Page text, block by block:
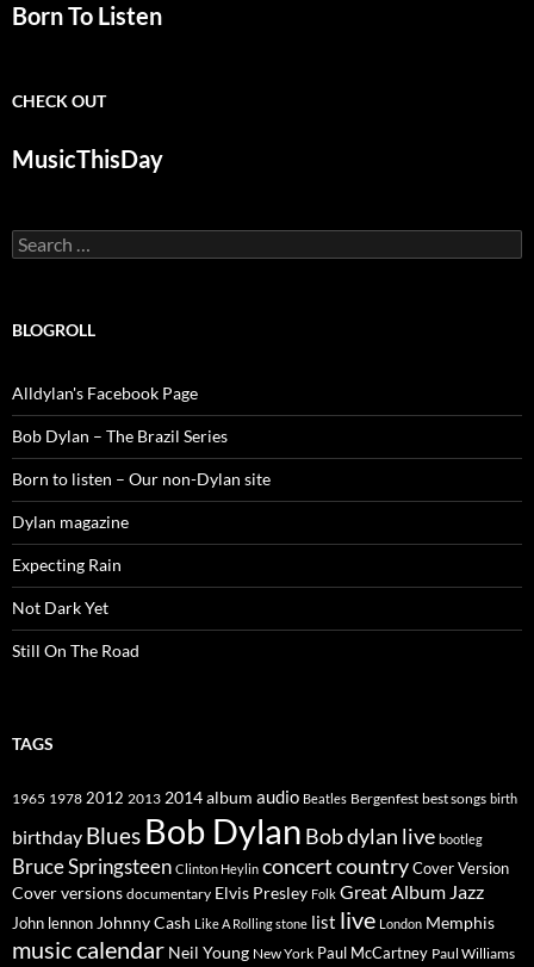
Born To Listen
CHECK OUT
MusicThisDay
Search
for:
BLOGROLL
Alldylan's Facebook Page
Bob Dylan – The Brazil Series
Born to listen – Our non-Dylan site
Dylan magazine
Expecting Rain
Not Dark Yet
Still On The Road
TAGS
1965 1978 2012 2013 2014album audio Beatles Bergenfest best songs birth
birthday Blues Bob Dylan Bob dylan live bootleg
Bruce Springsteen Clinton Heylin concertcountryCover Version
Cover versions documentary Elvis Presley Folk Great Album Jazz
John lennon Johnny Cash Like A Rolling stone list live London Memphis
music calendar Neil Young New York Paul McCartney Paul Williams